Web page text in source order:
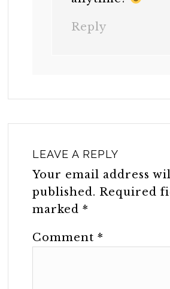
Reply
LEAVE A REPLY
Your email address
published. Required
marked*
Comment*